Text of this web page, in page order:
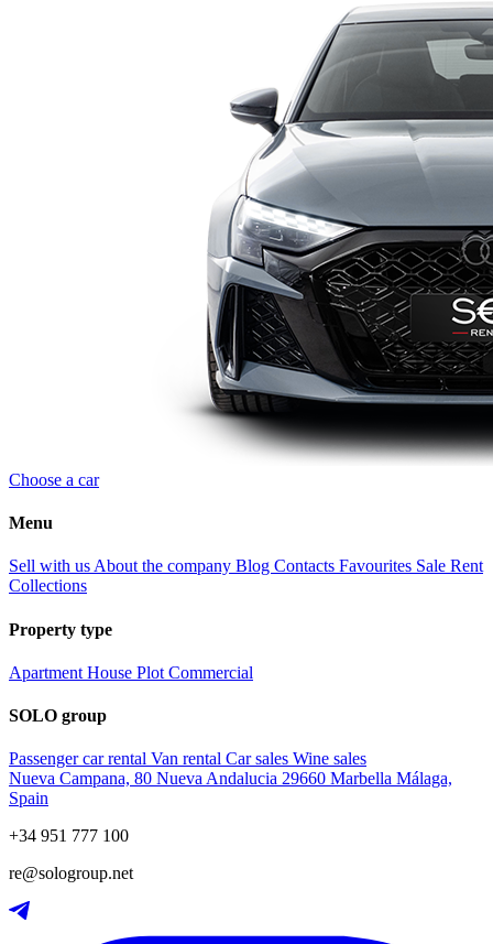
Choose a car
Menu
Sell with us About the company Blog Contacts Favourites Sale Rent
Collections
Property type
Apartment House Plot Commercial
SOLO group
Passenger car rental Van rental Car sales Wine sales
Nueva Campana, 80 Nueva Andalucia 29660 Marbella Málaga,
Spain
+34 951 777 100
re@sologroup.net